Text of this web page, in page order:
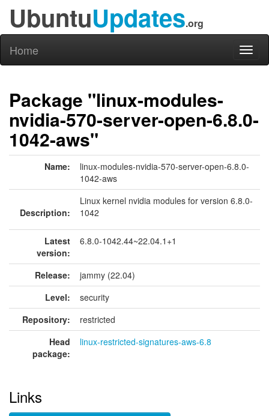
UbuntuUpdates.org
Home
Package "linux-modules-
nvidia-570-server-open-6.8.0-
1042-aws"
Name:
linux-modules-nvidia-570-server-open-6.8.0-
1042-aws
Description:
Linux kernel nvidia modules for version 6.8.0-
1042
Latest
version:
6.8.0-1042.44~22.04.1+1
Release:
jammy (22.04)
Level:
security
Repository:
restricted
Head
package:
linux-restricted-signatures-aws-6.8
Links